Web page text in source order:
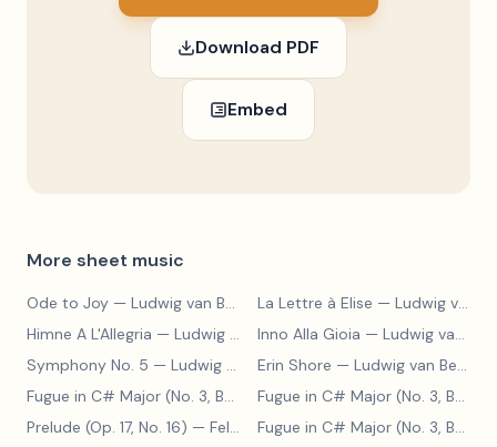
Download PDF
Embed
More sheet music
Ode to Joy — Ludwig van Beethoven La Lettre à Elise — Ludwig van Beethoven
Himne A L'Allegria — Ludwig van Beethoven Inno Alla Gioia — Ludwig van Beethoven
Symphony No. 5 — Ludwig van Beethoven Erin Shore — Ludwig van Beethoven
Fugue in C# Major (No. 3, BWV 848)
— Johann Sebastian Bach
Fugue in C# Major (No. 3, BWV 848)
Prelude (Op. 17, No. 16) — Felix Blumenfeld
Fugue in C# Major (No. 3, BWV 848)